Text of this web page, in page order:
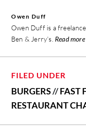
Owen Duff
Owen Duff is a
Ben & Jerry’s. Read
FILED UNDER
BURGERS//FAST
RESTAURANT